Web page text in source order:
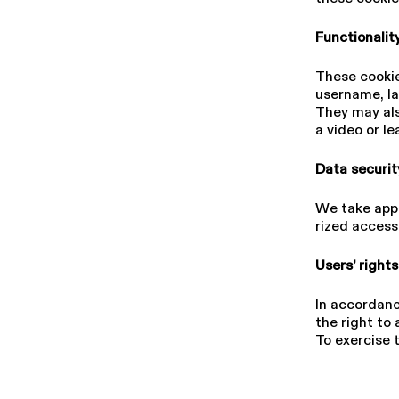
These
username,
They may
a video or
Data
We take
rized
Users’
In
the right to
To exercise